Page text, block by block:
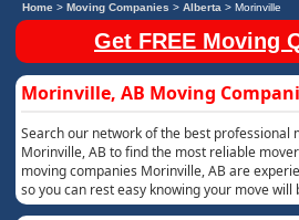
Home> Moving Companies > Alberta > Morinville
Get FREE Moving
Morinville, AB Moving
Search our network of the best professional
Morinville, AB to find the most reliable
moving companies Morinville, AB are
so you can rest easy knowing your move